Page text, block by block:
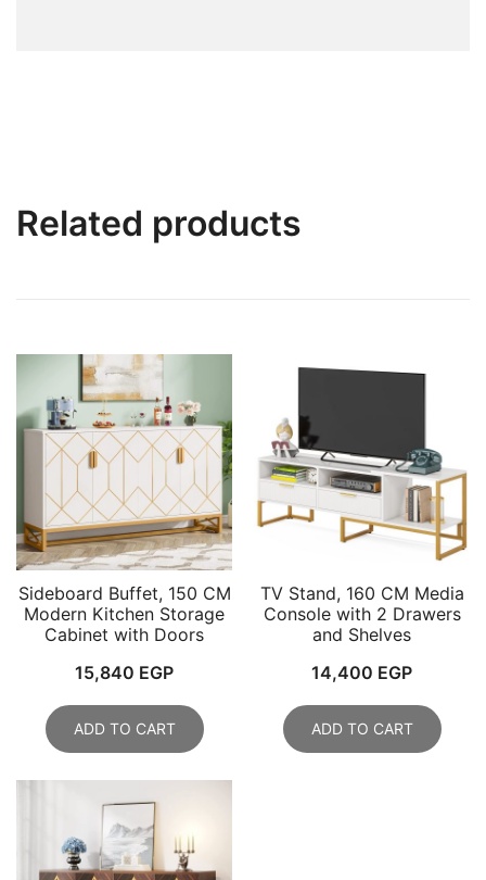
Related products
Sideboard Buffet, 150 CM
Modern Kitchen Storage
Cabinet with Doors
15,840 EGP
ADD TO CART
TV Stand, 160 CM Media
Console with 2 Drawers
and Shelves
14,400 EGP
ADD TO CART